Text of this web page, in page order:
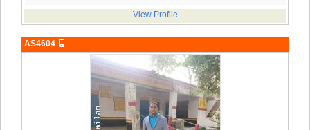
View Profile
AS4604